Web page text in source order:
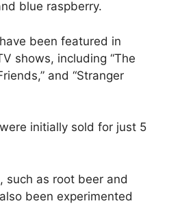
blue raspberry.
been featured in
shows, including “The
and “Stranger
initially sold for just 5
such as root beer and
been experimented